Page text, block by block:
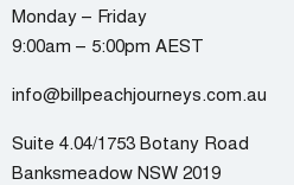
Monday – Friday
9:00am – 5:00pm AEST
info@billpeachjourneys.com.au
Suite 4.04/1753 Botany Road
Banksmeadow NSW 2019